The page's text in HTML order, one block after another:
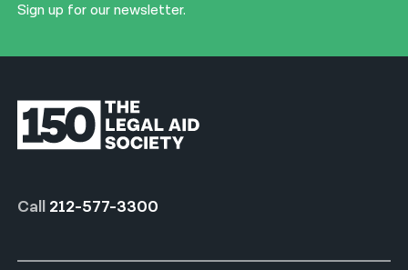
Sign up for our newsletter.
Call 212-577-3300